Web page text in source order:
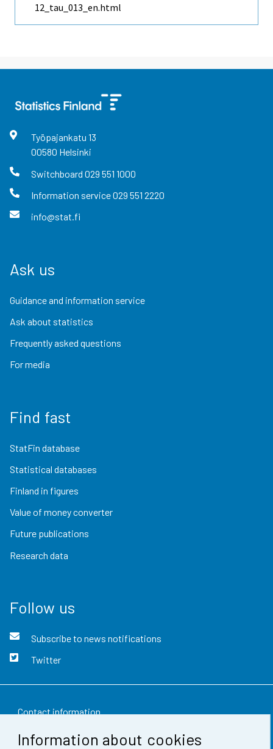
Information about cookies
12_tau_013_en.html
Työpajankatu 13
00580 Helsinki
Switchboard 029 551 1000
Information service029 551 2220
info@stat.fi
Ask us
Guidance and information service
Ask about statistics
Frequently asked questions
For media
Find fast
StatFin database
Statistical databases
Finland in figures
Value of money converter
Future publications
Research data
Follow us
Subscribe to news notifications
Twitter
Contact information
Feedback